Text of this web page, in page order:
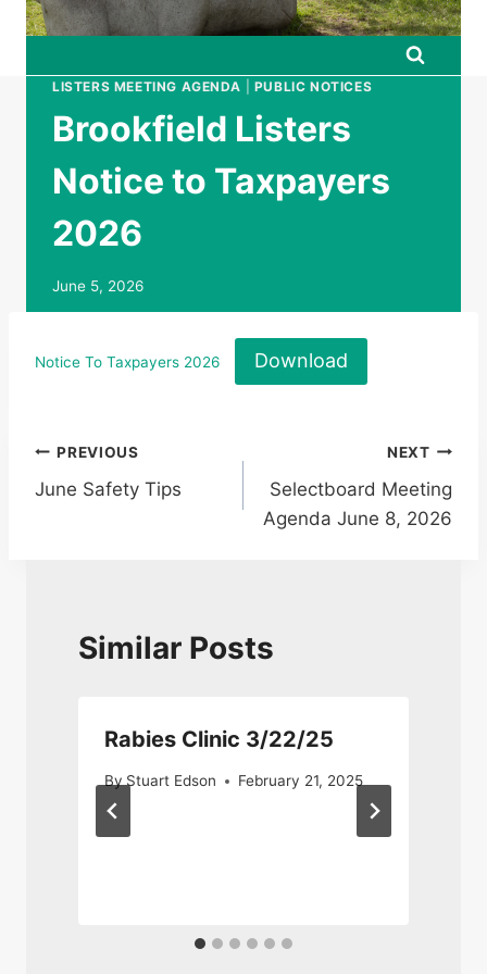
LISTERS MEETING AGENDA PUBLIC NOTICES
Brookfield Listers
Notice to Taxpayers
2026
June 5, 2026
Notice To Taxpayers 2026 Download
Post
navigation
PREVIOUS
June Safety Tips
NEXT
Selectboard Meeting
Agenda June 8, 2026
Similar Posts
Rabies Clinic 3/22/25
By Stuart Edson February 21, 2025